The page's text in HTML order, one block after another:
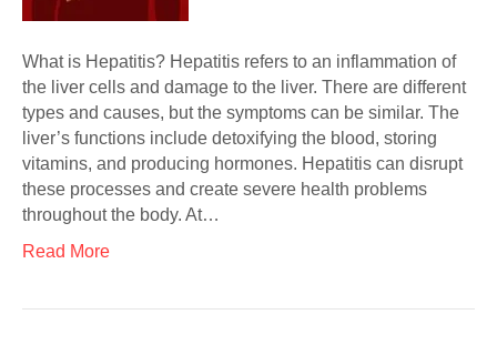
What is Hepatitis? Hepatitis refers to an inflammation of
the liver cells and damage to the liver. There are different
types and causes, but the symptoms can be similar. The
liver’s functions include detoxifying the blood, storing
vitamins, and producing hormones. Hepatitis can disrupt
these processes and create severe health problems
throughout the body. At…
Read More